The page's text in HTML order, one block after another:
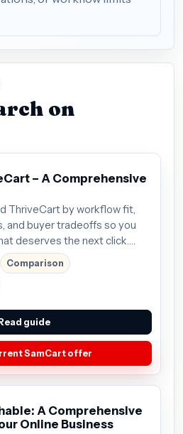
on
– A Comprehensive
ThriveCart by workflow fit,
and buyer tradeoffs so you
deserves the next click.
mo; verify the current offer
Comparison
Read guide
SamCart offer
A Comprehensive
Online Business